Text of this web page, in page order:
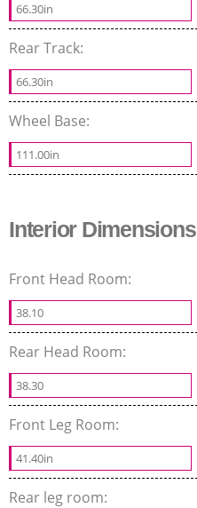
66.30in
Rear Track:
66.30in
Wheel Base:
111.00in
Interior Dimensions
Front Head Room:
38.10
Rear Head Room:
38.30
Front Leg Room:
41.40in
Rear leg room: